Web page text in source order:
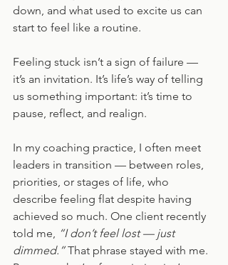
down, and what used to excite us can
start to feel like a routine.
Feeling stuck isn’t a sign of failure —
it’s an invitation. It’s life’s way of telling
us something important: it’s time to
pause, reflect, and realign.
In my coaching practice, I often meet
leaders in transition — between roles,
priorities, or stages of life, who
describe feeling flat despite having
achieved so much. One client recently
told me, “I don’t feel lost — just
dimmed.” That phrase stayed with me.